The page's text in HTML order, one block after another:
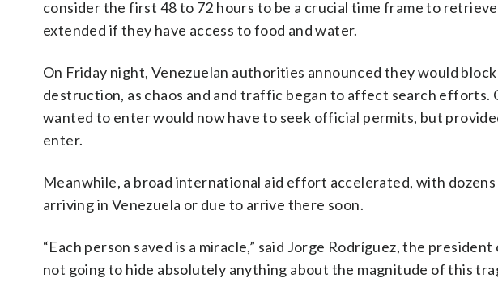
consider the first 48 to 72 hours to be a crucial time frame to
extended if they have access to food and water.
On Friday night, Venezuelan authorities announced they would
destruction, as chaos and and traffic began to affect search
wanted to enter would now have to seek official permits, but
enter.
Meanwhile, a broad international aid effort accelerated, with
arriving in Venezuela or due to arrive there soon.
“Each person saved is a miracle,” said Jorge Rodríguez, the
not going to hide absolutely anything about the magnitude of this